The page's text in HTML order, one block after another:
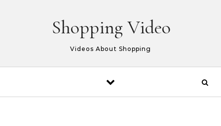
Shopping Video
Videos About Shopping